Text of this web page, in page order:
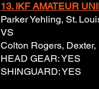
13. IKF AMATEUR
Parker Yehling, St.
VS
Colton Rogers, Dexter,
HEAD GEAR: YES
SHINGUARD: YES